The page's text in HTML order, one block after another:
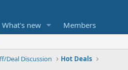
What's new Members
Deal Discussion Hot Deals